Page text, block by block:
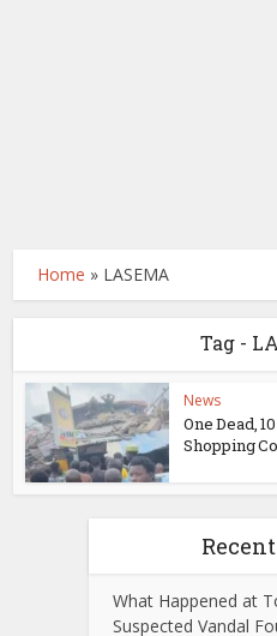
Home » LASEMA
Tag -
News
One Dead,
Shopping
What Happened at
Suspected Vandal